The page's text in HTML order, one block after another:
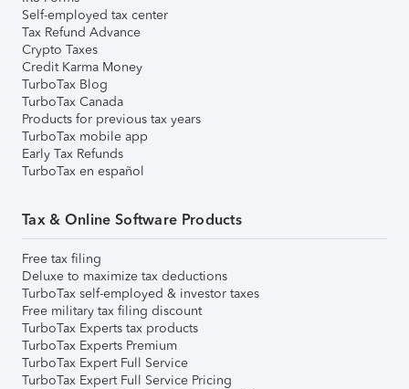
Self-employed tax center
Tax Refund Advance
Crypto Taxes
Credit Karma Money
TurboTax Blog
TurboTax Canada
Products for previous tax years
TurboTax mobile app
Early Tax Refunds
TurboTax en español
Tax & Online Software Products
Free tax filing
Deluxe to maximize tax deductions
TurboTax self-employed & investor taxes
Free military tax filing discount
TurboTax Experts tax products
TurboTax Experts Premium
TurboTax Expert Full Service
TurboTax Expert Full Service Pricing